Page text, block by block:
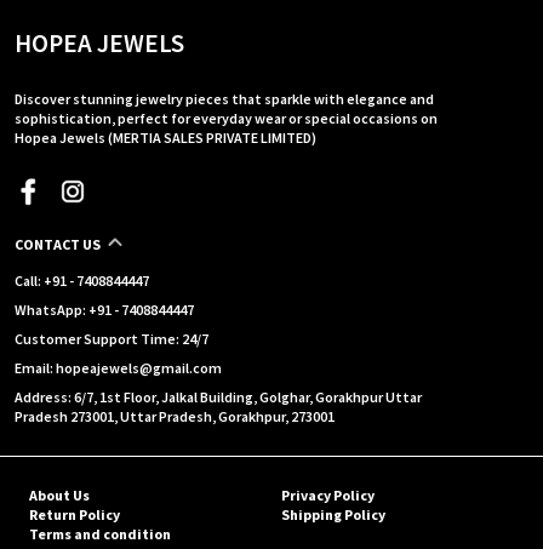
HOPEA JEWELS
Discover stunning jewelry pieces that sparkle with elegance and
sophistication, perfect for everyday wear or special occasions on
Hopea Jewels (MERTIA SALES PRIVATE LIMITED)
CONTACT US
Call: +91 - 7408844447
WhatsApp: +91 - 7408844447
Customer Support Time: 24/7
Email: hopeajewels@gmail.com
Address: 6/7, 1st Floor, Jalkal Building, Golghar, Gorakhpur Uttar
Pradesh 273001, Uttar Pradesh, Gorakhpur, 273001
About Us
Privacy Policy
Return Policy
Shipping Policy
Terms and condition